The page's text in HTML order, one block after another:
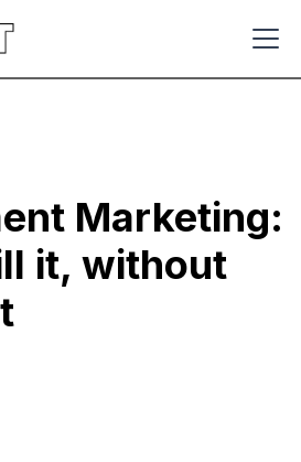
Marketing:
it, without